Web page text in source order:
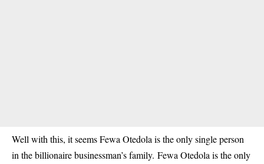
Well with this, it seems Fewa Otedola is the only single person
in the billionaire businessman’s family. Fewa Otedola is the only